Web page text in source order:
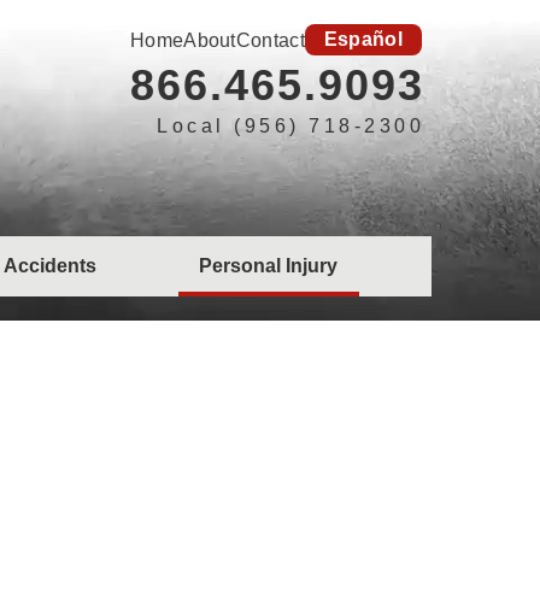
HomeAboutContact Español
866.465.9093
Local (956) 718-2300
Accidents Personal Injury